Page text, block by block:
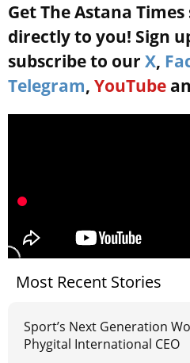
Get The Astana
directly to you! Sign
subscribe to our X,
Telegram, YouTube
Most Recent Stories
Sport’s Next Generation
Phygital International CEO